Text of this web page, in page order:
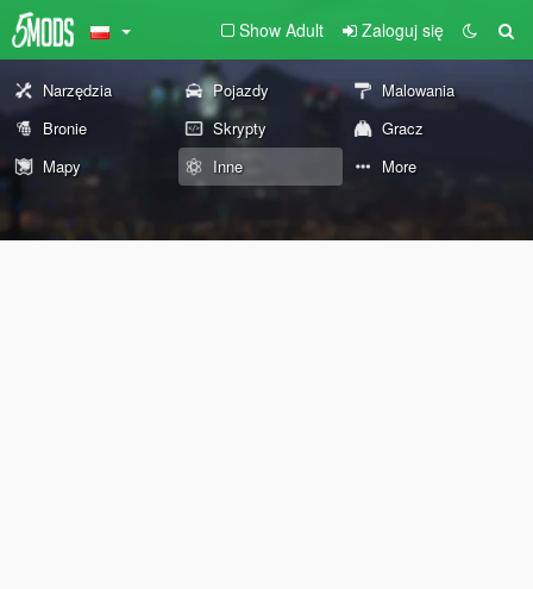
Show Adult Zaloguj się
Narzędzia Pojazdy
Malowania
Bronie
Skrypty
Gracz
Mapy
Inne More